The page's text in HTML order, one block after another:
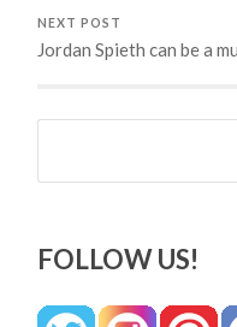
NEXT POST
Jordan Spieth can be a
Search
FOLLOW US!